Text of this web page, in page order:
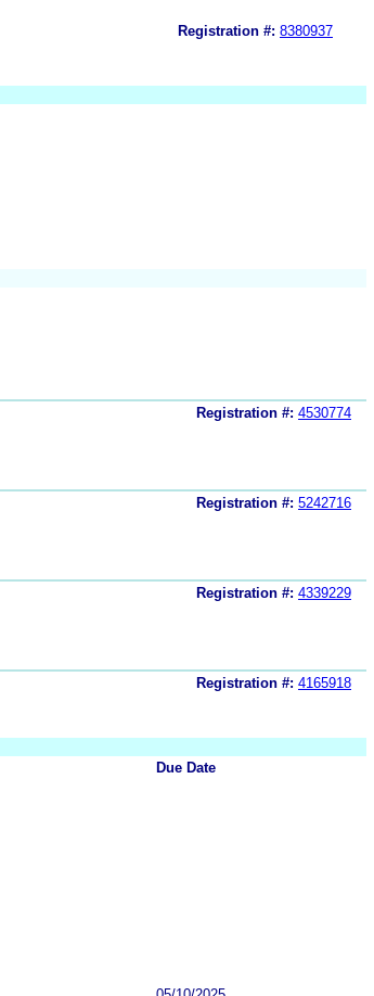
Registration #: 8380937
Registration #: 4530774
Registration #: 5242716
Registration #: 4339229
Registration #: 4165918
Due Date